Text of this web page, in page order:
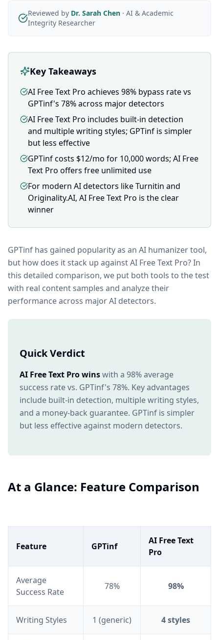
Reviewed by Dr. Sarah Chen · AI & Academic
Integrity Researcher
Key Takeaways
AI Free Text Pro achieves 98% bypass rate vs
GPTinf's 78% across major detectors
AI Free Text Pro includes built-in detection
and multiple writing styles; GPTinf is simpler
but less effective
GPTinf costs $12/mo for 10,000 words; AI Free
Text Pro offers free unlimited use
For modern AI detectors like Turnitin and
Originality.AI, AI Free Text Pro is the clear
winner
GPTinf has gained popularity as an AI humanizer tool,
but how does it stack up against AI Free Text Pro? In
this detailed comparison, we put both tools to the test
with real content samples and analyze their
performance across major AI detectors.
Quick Verdict
AI Free Text Pro winswith a 98% average
success rate vs. GPTinf's 78%. Key advantages
include built-in detection, multiple writing styles,
and a money-back guarantee. GPTinf is simpler
but less effective against modern detectors.
At a Glance: Feature Comparison
Feature GPTinf
AI Free Text
Pro
Average
Success Rate
78% 98%
Writing Styles 1 (generic) 4 styles